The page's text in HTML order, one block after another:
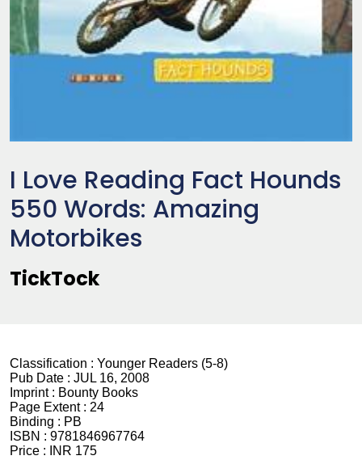
I Love Reading Fact Hounds
550 Words: Amazing
Motorbikes
TickTock
Classification : Younger Readers (5-8)
Pub Date : JUL 16, 2008
Imprint : Bounty Books
Page Extent : 24
Binding : PB
ISBN : 9781846967764
Price :
INR 175